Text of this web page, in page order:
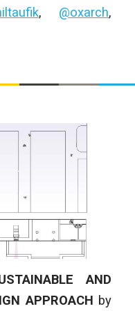
, @oxarch,
AND
APPROACH by